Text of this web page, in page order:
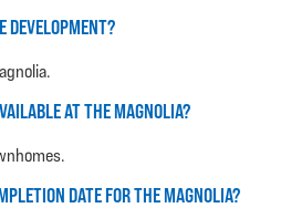
DEVELOPMENT?
AT THE MAGNOLIA?
DATE FOR THE MAGNOLIA?